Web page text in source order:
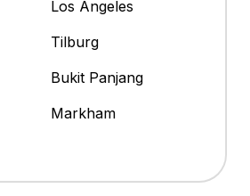
Los Angeles
Tilburg
Bukit Panjang
Markham